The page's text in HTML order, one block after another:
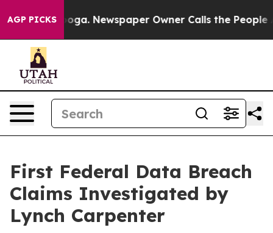
AGP PICKS
Chattanooga. Newspaper Owner Calls the People
First Federal Data Breach
Claims Investigated by
Lynch Carpenter